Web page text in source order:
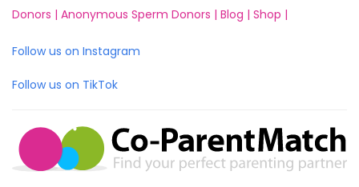
Donors | Anonymous Sperm Donors | Blog | Shop |
Follow us on Instagram
Follow us on TikTok